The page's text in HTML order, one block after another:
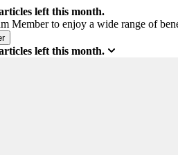
left this month.
Member to enjoy a wide range of
left this month.